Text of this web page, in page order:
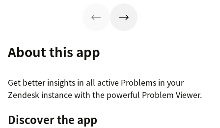
About this app
Get better insights in all active Problems in your
Zendesk instance with the powerful Problem Viewer.
Discover the app